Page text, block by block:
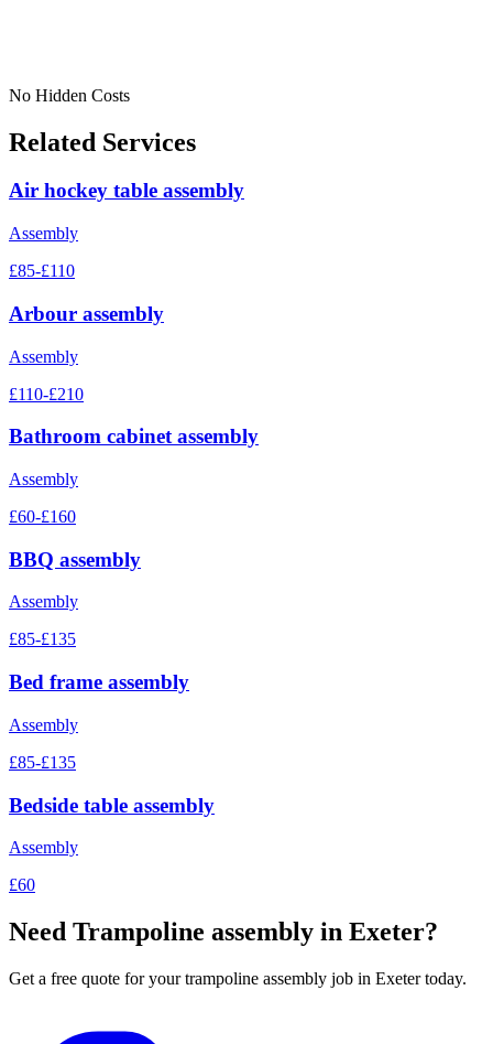
No Hidden Costs
Related Services
Air hockey table assembly
Assembly
£85-£110
Arbour assembly
Assembly
£110-£210
Bathroom cabinet assembly
Assembly
£60-£160
BBQ assembly
Assembly
£85-£135
Bed frame assembly
Assembly
£85-£135
Bedside table assembly
Assembly
£60
Need Trampoline assembly in Exeter?
Get a free quote for yourtrampoline assembly job in Exeter today.